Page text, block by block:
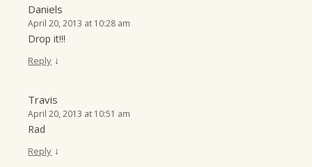
Daniels
April 20, 2013 at 10:28 am
Drop it!!!
Reply ↓
Travis
April 20, 2013 at 10:51 am
Rad
Reply ↓